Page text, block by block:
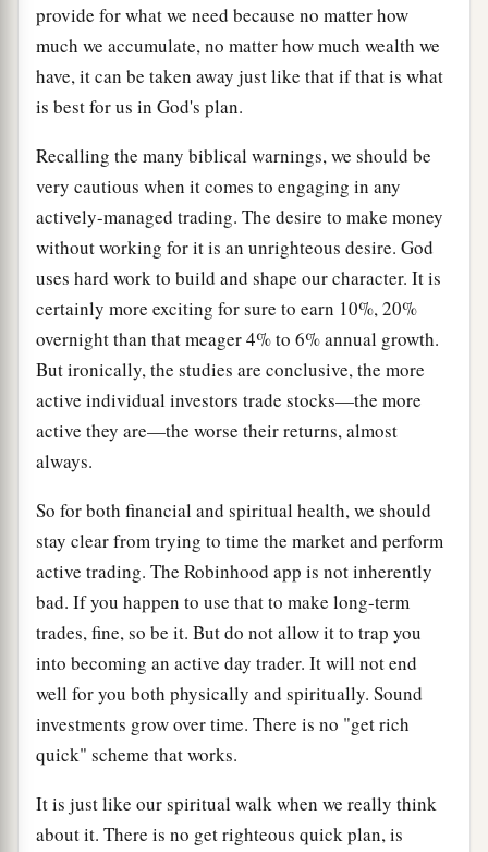
provide for what we need because no matter how
much we accumulate, no matter how much wealth we
have, it can be taken away just like that if that is what
is best for us in God's plan.
Recalling the many biblical warnings, we should be
very cautious when it comes to engaging in any
actively-managed trading. The desire to make money
without working for it is an unrighteous desire. God
uses hard work to build and shape our character. It is
certainly more exciting for sure to earn 10%, 20%
overnight than that meager 4% to 6% annual growth.
But ironically, the studies are conclusive, the more
active individual investors trade stocks—the more
active they are—the worse their returns, almost
always.
So for both financial and spiritual health, we should
stay clear from trying to time the market and perform
active trading. The Robinhood app is not inherently
bad. If you happen to use that to make long-term
trades, fine, so be it. But do not allow it to trap you
into becoming an active day trader. It will not end
well for you both physically and spiritually. Sound
investments grow over time. There is no "get rich
quick" scheme that works.
It is just like our spiritual walk when we really think
about it. There is no get righteous quick plan, is